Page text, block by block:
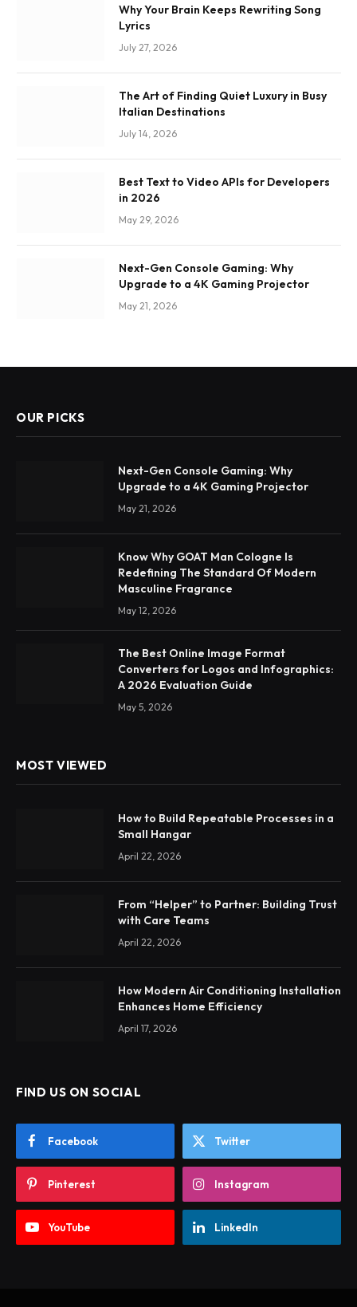
Why Your Brain Keeps Rewriting Song
Lyrics
July 27, 2026
The Art of Finding Quiet Luxury in Busy
Italian Destinations
July 14, 2026
Best Text to Video APIs for Developers
in 2026
May 29, 2026
Next-Gen Console Gaming: Why
Upgrade to a 4K Gaming Projector
May 21, 2026
OUR PICKS
Next-Gen Console Gaming: Why
Upgrade to a 4K Gaming Projector
May 21, 2026
Know Why GOAT Man Cologne Is
Redefining The Standard Of Modern
Masculine Fragrance
May 12, 2026
The Best Online Image Format
Converters for Logos and Infographics:
A 2026 Evaluation Guide
May 5, 2026
MOST VIEWED
How to Build Repeatable Processes in a
Small Hangar
April 22, 2026
From “Helper” to Partner: Building Trust
with Care Teams
April 22, 2026
How Modern Air Conditioning Installation
Enhances Home Efficiency
April 17, 2026
FIND US ON SOCIAL
Facebook Twitter
Pinterest Instagram
YouTube LinkedIn